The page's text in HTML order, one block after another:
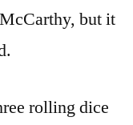
but it
rolling dice